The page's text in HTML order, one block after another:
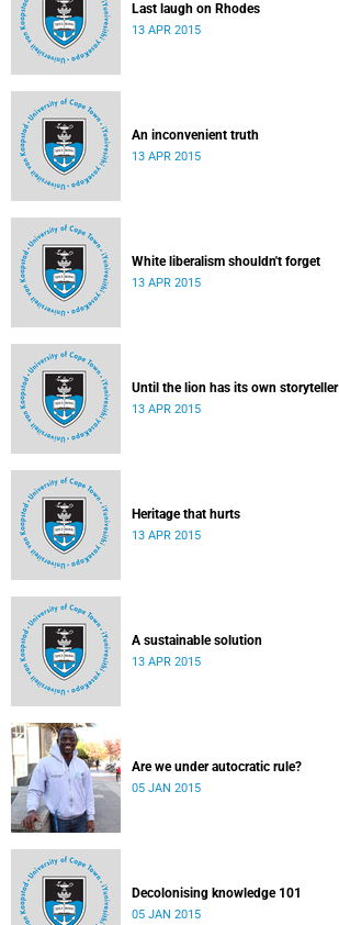
Last laugh on Rhodes
13 APR 2015
An inconvenient truth
13 APR 2015
White liberalism shouldn't forget
13 APR 2015
Until the lion has its own storyteller
13 APR 2015
Heritage that hurts
13 APR 2015
A sustainable solution
13 APR 2015
Are we under autocratic rule?
05 JAN 2015
Decolonising knowledge 101
05 JAN 2015